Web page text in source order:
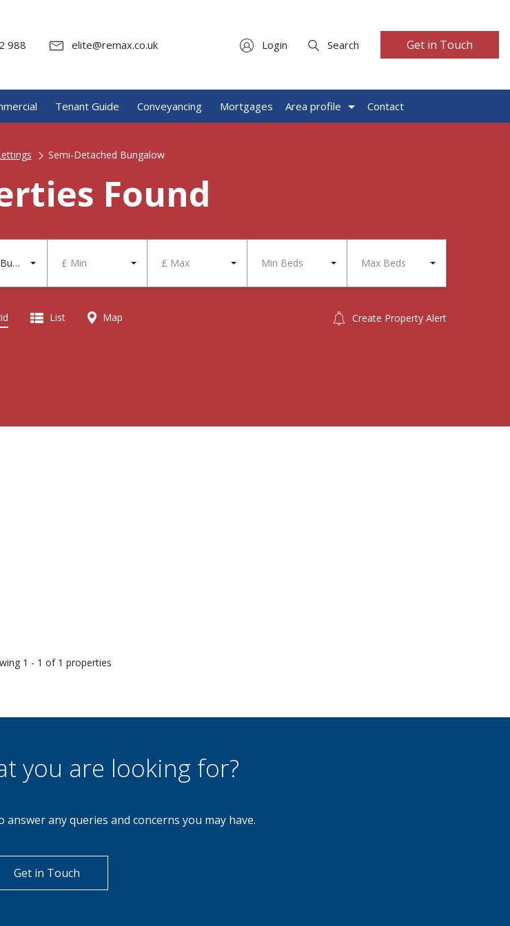
988 elite@remax.co.uk Login Search Get in Touch
Tenant Guide Conveyancing Mortgages Area profile Contact
Semi-Detached Bungalow
Found
Semi-Detached Bungalow £ Min £ Max Min Beds Max Beds
Create Property Alert
List Map
1 - 1 of 1 properties
you are looking for?
any queries and concerns you may have.
Get in Touch